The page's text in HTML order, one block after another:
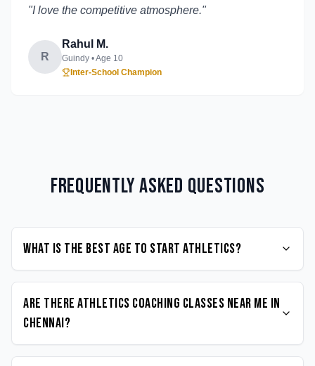
"I love the competitive atmosphere."
R
Rahul M.
Guindy • Age 10
Inter-School Champion
Frequently Asked Questions
What is the best age to start Athletics?
Are there Athletics coaching classes near me in
Chennai?